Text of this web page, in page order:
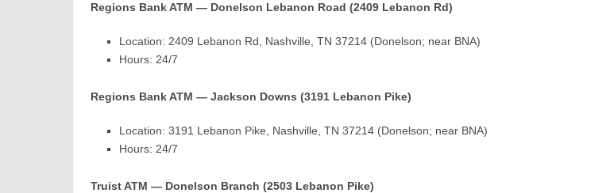
Regions Bank ATM — Donelson Lebanon Road (2409 Lebanon Rd)
Location: 2409 Lebanon Rd, Nashville, TN 37214 (Donelson; near BNA)
Hours: 24/7
Regions Bank ATM — Jackson Downs (3191 Lebanon Pike)
Location: 3191 Lebanon Pike, Nashville, TN 37214 (Donelson; near BNA)
Hours: 24/7
Truist ATM — Donelson Branch (2503 Lebanon Pike)